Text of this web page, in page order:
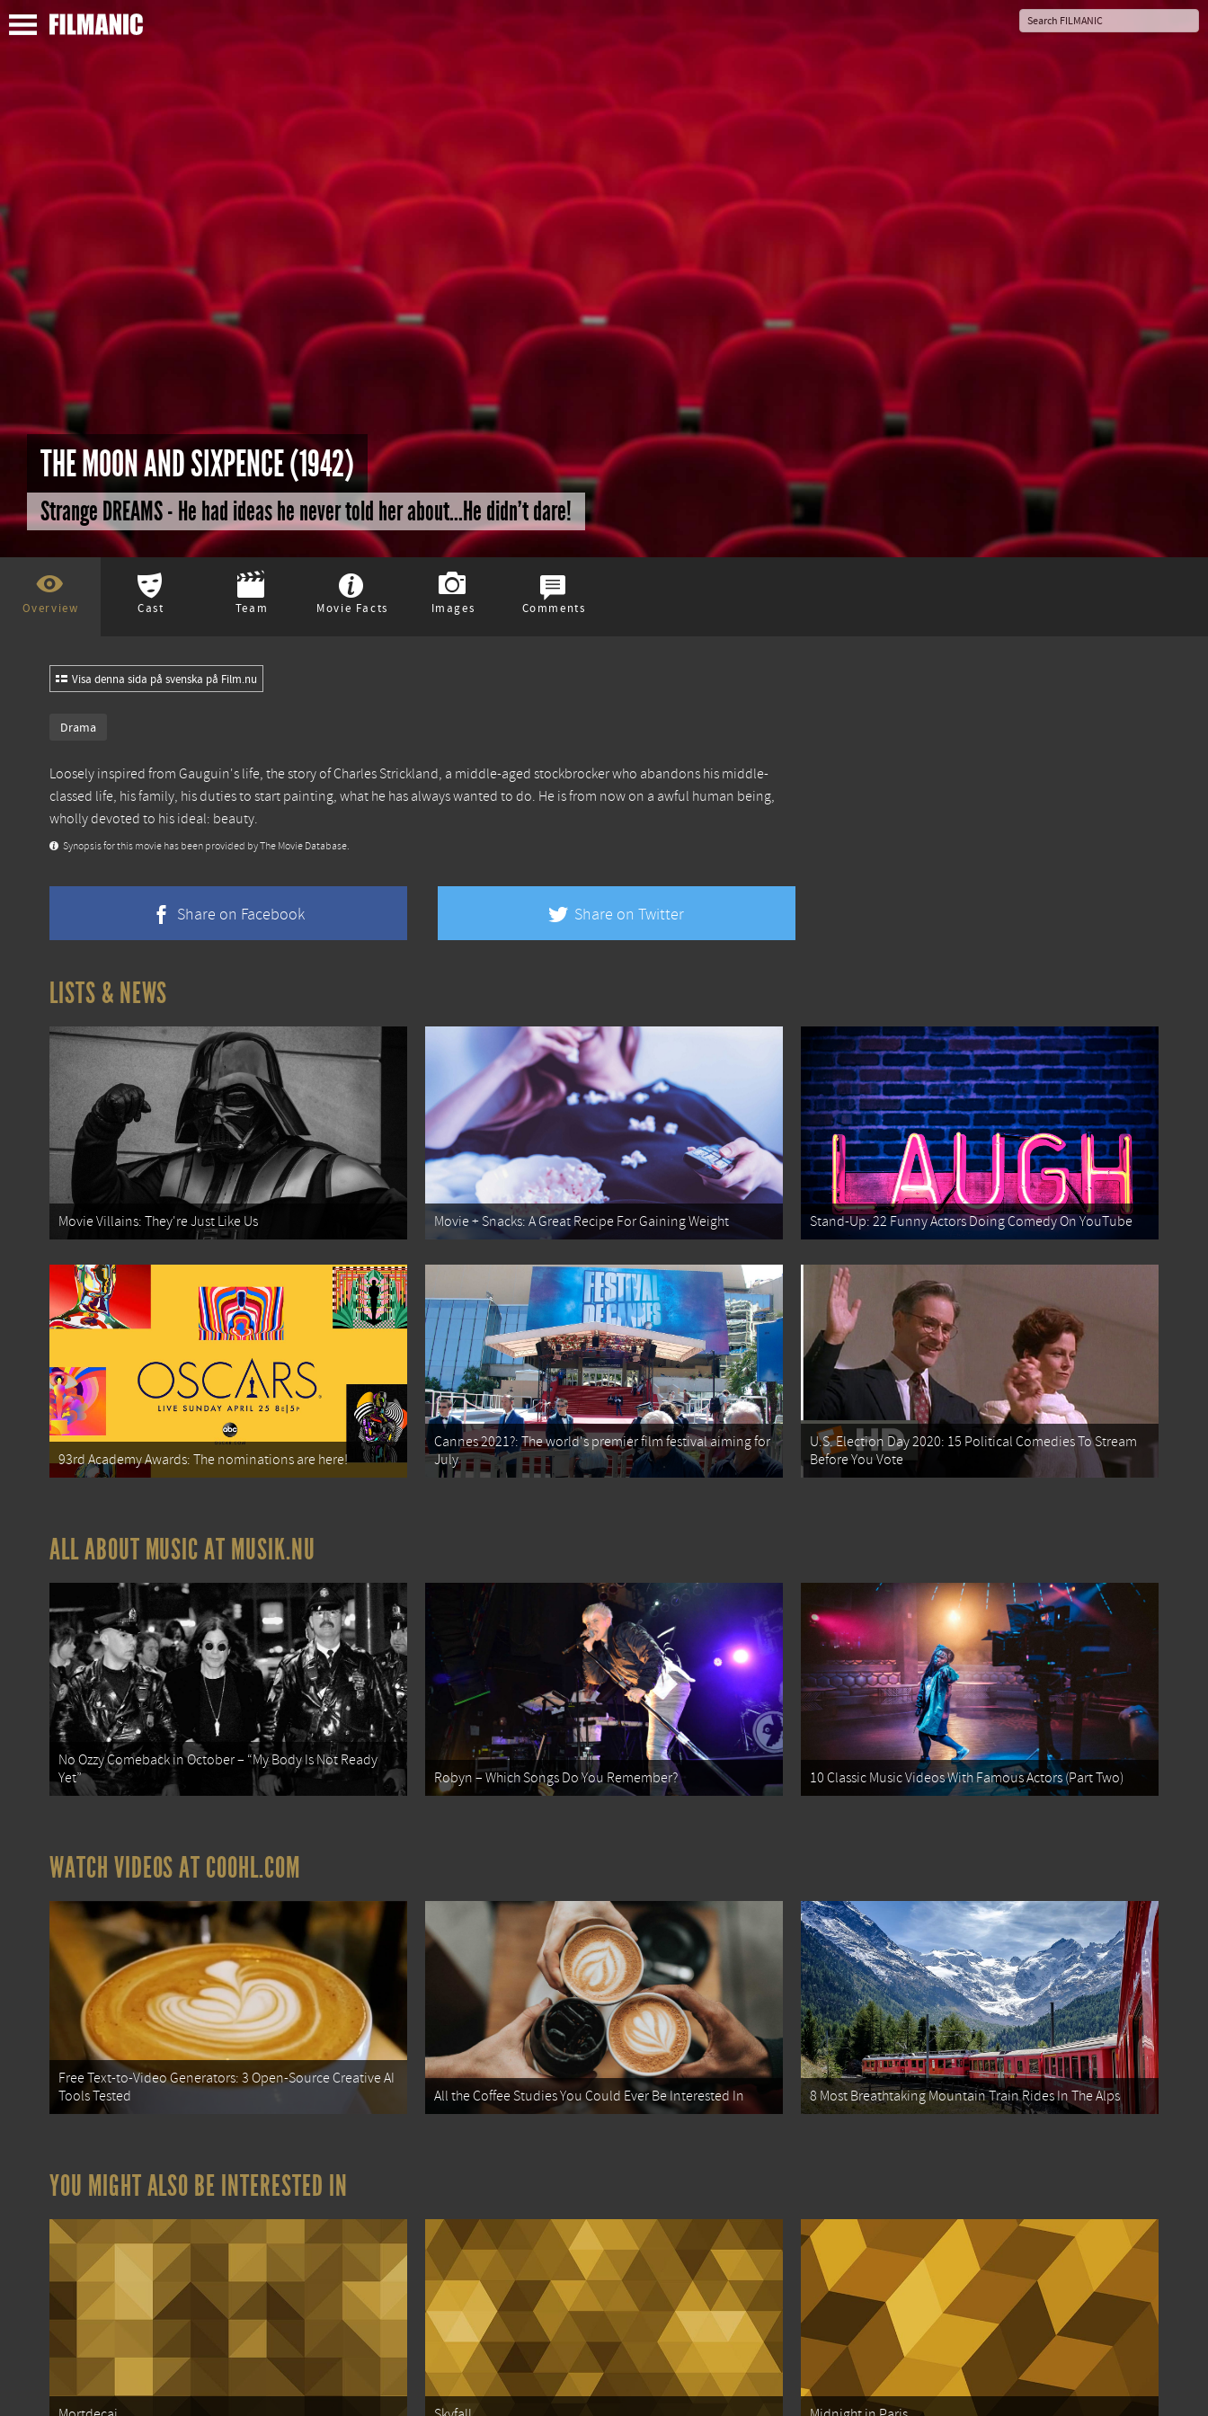
THE MOON AND SIXPENCE (1942)
Strange DREAMS - He had ideas he never told her about...He didn't dare!
Overview Cast Team Movie Facts Images Comments
Visa denna sida på svenska på Film.nu
Drama
Loosely inspired from Gauguin's life, the story of Charles Strickland, a middle-aged stockbrocker who abandons his middle-
classed life, his family, his duties to start painting, what he has always wanted to do. He is from now on a awful human being,
wholly devoted to his ideal: beauty.
Synopsis for this movie has been provided by The Movie Database.
Share on Facebook Share on Twitter
LISTS & NEWS
Movie Villains: They're Just Like Us Movie + Snacks: A Great Recipe For Gaining Weight Stand-Up: 22 Funny Actors Doing Comedy On YouTube
93rd Academy Awards: The nominations are here!
Cannes 2021?: The world's premier film festival aiming for
July
U.S. Election Day 2020: 15 Political Comedies To Stream
Before You Vote
ALL ABOUT MUSIC AT MUSIK.NU
No Ozzy Comeback in October – “My Body Is Not Ready
Yet”
Robyn – Which Songs Do You Remember? 10 Classic Music Videos With Famous Actors (Part Two)
WATCH VIDEOS AT COOHL.COM
Free Text-to-Video Generators: 3 Open-Source Creative AI
Tools Tested
All the Coffee Studies You Could Ever Be Interested In 8 Most Breathtaking Mountain Train Rides In The Alps
YOU MIGHT ALSO BE INTERESTED IN